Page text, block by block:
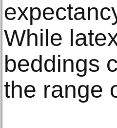
While
beddings
the range